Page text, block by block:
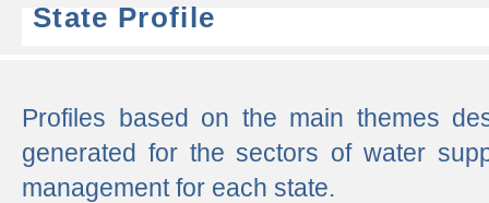
State Profile
Profiles based on the main themes
generated for the sectors of water
management for each state.